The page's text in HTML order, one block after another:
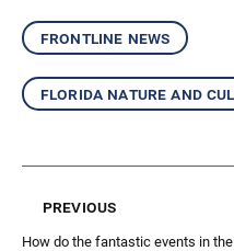
frontline news
previous
How do the fantastic events in the